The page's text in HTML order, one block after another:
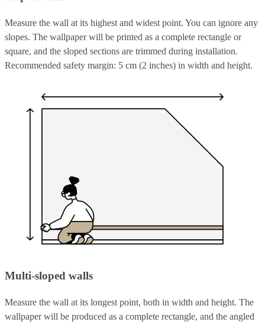
Measure the wall at its highest and widest point. You can ignore any
slopes. The wallpaper will be printed as a complete rectangle or
square, and the sloped sections are trimmed during installation.
Recommended safety margin: 5 cm (2 inches) in width and height.
Multi-sloped walls
Measure the wall at its longest point, both in width and height. The
wallpaper will be produced as a complete rectangle, and the angled